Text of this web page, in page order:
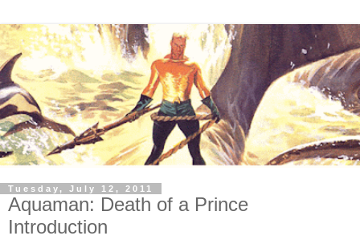
Tuesday, July 12, 2011
Aquaman: Death of a Prince
Introduction